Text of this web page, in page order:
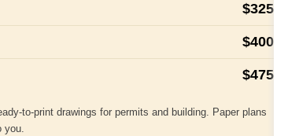
$325
$400
$475
to-print drawings for permits and building. Paper plans
you.